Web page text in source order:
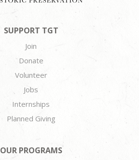
SUPPORT TGT
Join
Donate
Volunteer
Jobs
Internships
Planned Giving
OUR PROGRAMS